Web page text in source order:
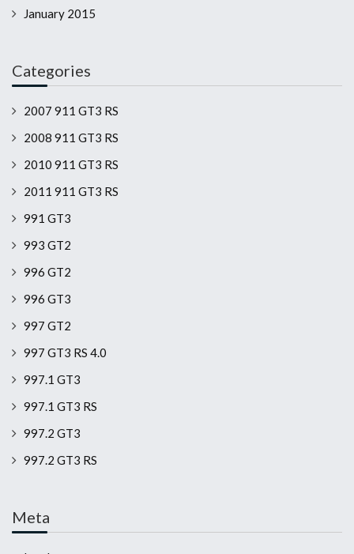
January 2015
Categories
2007 911 GT3 RS
2008 911 GT3 RS
2010 911 GT3 RS
2011 911 GT3 RS
991 GT3
993 GT2
996 GT2
996 GT3
997 GT2
997 GT3 RS 4.0
997.1 GT3
997.1 GT3 RS
997.2 GT3
997.2 GT3 RS
Meta